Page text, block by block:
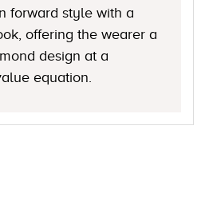
forward style with a
offering the wearer a
design at a
equation.